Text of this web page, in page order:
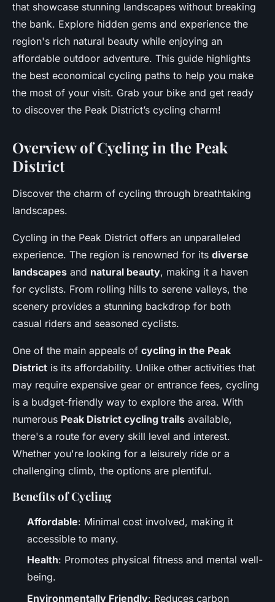
that showcase stunning landscapes without breaking
the bank. Explore hidden gems and experience the
region's rich natural beauty while enjoying an
affordable outdoor adventure. This guide highlights
the best economical cycling paths to help you make
the most of your visit. Grab your bike and get ready
to discover the Peak District’s cycling charm!
Overview of Cycling in the Peak
District
Discover the charm of cycling through breathtaking
landscapes.
Cycling in the Peak District offers an unparalleled
experience. The region is renowned for its diverse
landscapes and natural beauty, making it a haven
for cyclists. From rolling hills to serene valleys, the
scenery provides a stunning backdrop for both
casual riders and seasoned cyclists.
One of the main appeals of cycling in the Peak
District is its affordability. Unlike other activities that
may require expensive gear or entrance fees, cycling
is a budget-friendly way to explore the area. With
numerous Peak District cycling trails available,
there's a route for every skill level and interest.
Whether you're looking for a leisurely ride or a
challenging climb, the options are plentiful.
Benefits of Cycling
Affordable: Minimal cost involved, making it
accessible to many.
Health: Promotes physical fitness and mental well-
being.
Environmentally Friendly: Reduces carbon